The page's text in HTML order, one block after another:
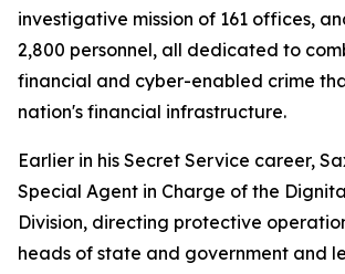
investigative mission of 161 offices,
2,800 personnel, all dedicated to
financial and cyber-enabled crime
nation's financial infrastructure.
Earlier in his Secret Service career,
Special Agent in Charge of the
Division, directing protective
heads of state and government and